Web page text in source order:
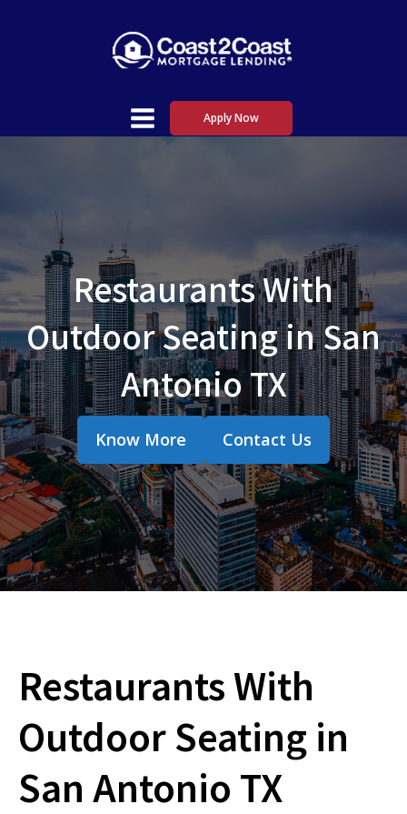
Apply Now
Restaurants With
Outdoor Seating in San
Antonio TX
Know More Contact Us
Restaurants With
Outdoor Seating in
San Antonio TX